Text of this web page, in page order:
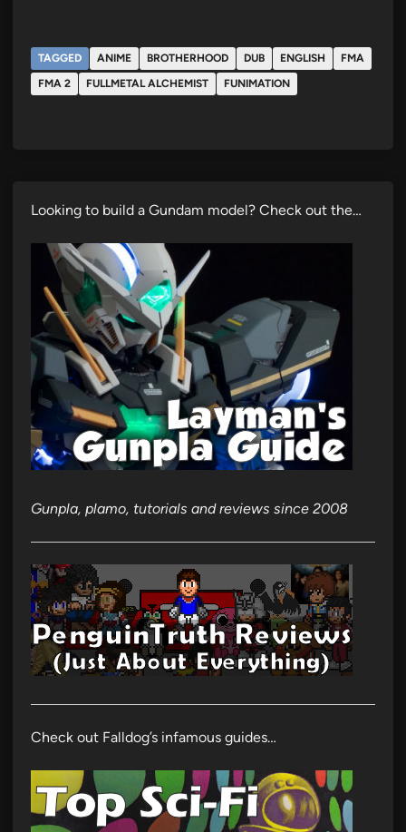
TAGGED ANIME BROTHERHOOD DUB ENGLISH
FMA
FMA 2
FULLMETAL ALCHEMIST FUNIMATION
Looking to build a Gundam model? Check out the…
Gunpla, plamo, tutorials and reviews since 2008
Check out Falldog’s infamous guides…